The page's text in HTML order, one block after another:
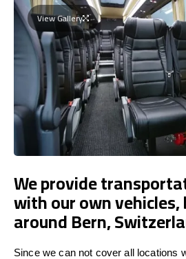
View Gallery
We provide
with our own vehicles,
around Bern,
Since we can not cover all locations